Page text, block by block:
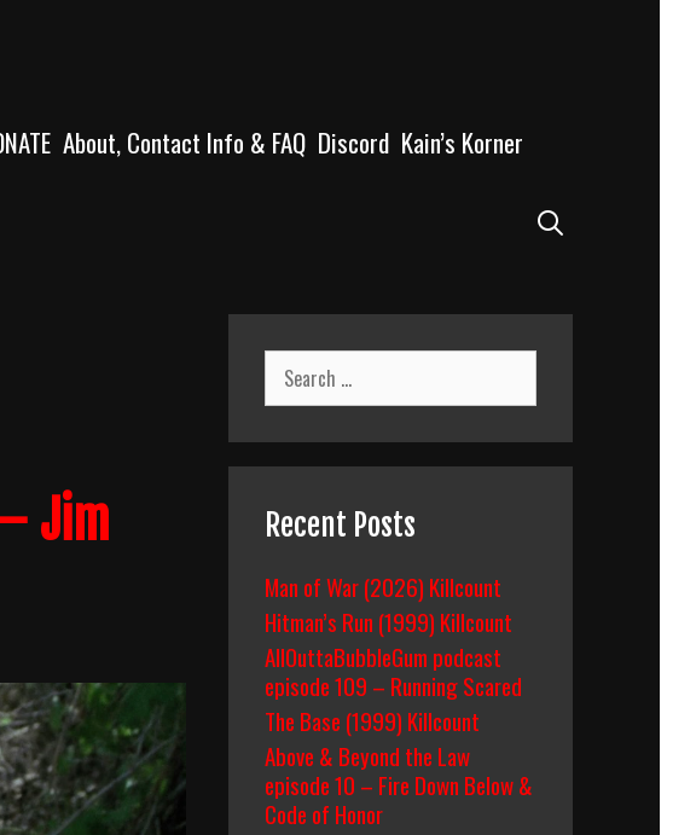
About, Contact Info & FAQ Discord Kain’s Korner
Jim
Search
for:
Recent Posts
Man of War (2026) Killcount
Hitman’s Run (1999) Killcount
AllOuttaBubbleGum podcast
episode 109 – Running Scared
The Base (1999) Killcount
Above & Beyond the Law
episode 10 – Fire Down Below &
Code of Honor